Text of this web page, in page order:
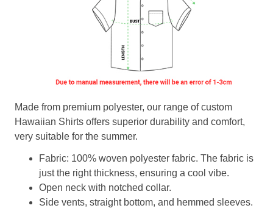
Made from premium polyester, our range of custom
Hawaiian Shirts offers superior durability and comfort,
very suitable for the summer.
Fabric: 100% woven polyester fabric. The fabric is
just the right thickness, ensuring a cool vibe.
Open neck with notched collar.
Side vents, straight bottom, and hemmed sleeves.